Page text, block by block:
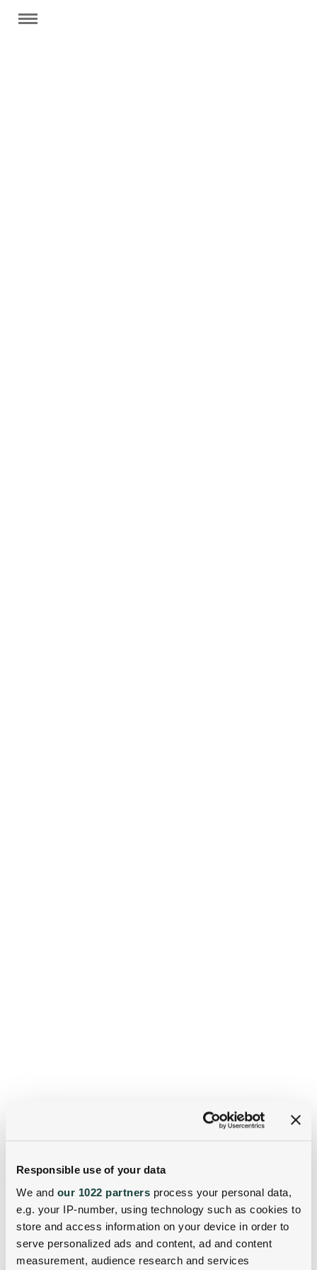
Responsible use of your data
We and our 1022 partners process your personal data,
e.g. your IP-number, using technology such as cookies to
store and access information on your device in order to
serve personalized ads and content, ad and content
measurement, audience research and services